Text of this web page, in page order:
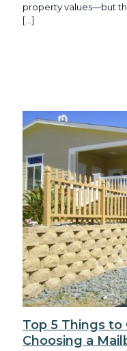
property values—but
[…]
Top 5 Things to
Choosing a